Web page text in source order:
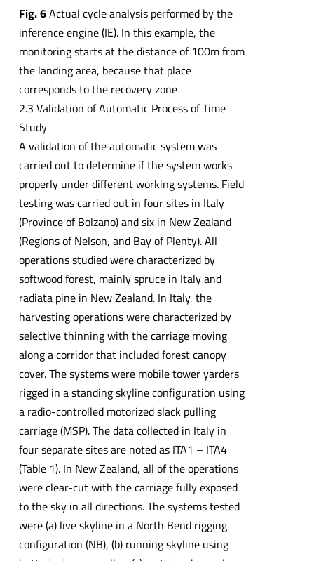
Fig. 6Actual cycle analysis performed by the
inference engine (IE). In this example, the
monitoring starts at the distance of 100m from
the landing area, because that place
corresponds to the recovery zone
2.3 Validation of Automatic Process of Time
Study
A validation of the automatic system was
carried out to determine if the system works
properly under different working systems. Field
testing was carried out in four sites in Italy
(Province of Bolzano) and six in New Zealand
(Regions of Nelson, and Bay of Plenty). All
operations studied were characterized by
softwood forest, mainly spruce in Italy and
radiata pine in New Zealand. In Italy, the
harvesting operations were characterized by
selective thinning with the carriage moving
along a corridor that included forest canopy
cover. The systems were mobile tower yarders
rigged in a standing skyline configuration using
a radio-controlled motorized slack pulling
carriage (MSP). The data collected in Italy in
four separate sites are noted as ITA1 – ITA4
(Table 1). In New Zealand, all of the operations
were clear-cut with the carriage fully exposed
to the sky in all directions. The systems tested
were (a) live skyline in a North Bend rigging
configuration (NB), (b) running skyline using